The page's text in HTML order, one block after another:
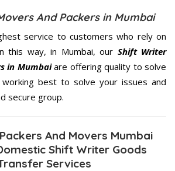
And Packers in Mumbai
service to customers who rely on
this way, in Mumbai, our Shift Writer
in Mumbaiare offering quality to solve
best to solve your issues and
secure group.
And Movers Mumbai
Shift Writer Goods
Services